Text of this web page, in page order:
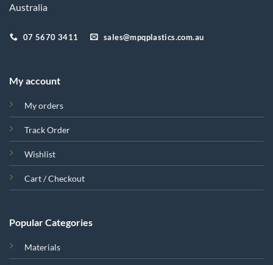
Australia
07 5670 3411 sales@mpqplastics.com.au
My account
My orders
Track Order
Wishlist
Cart / Checkout
Popular Categories
Materials